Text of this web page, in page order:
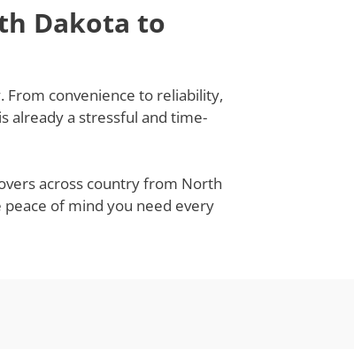
Dakota to
From convenience to reliability,
already a stressful and time-
across country from North
of mind you need every